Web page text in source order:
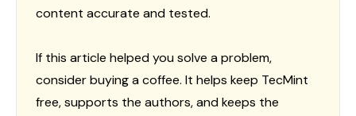
content accurate and tested.
If this article helped you solve a problem,
consider buying a coffee. It helps keep TecMint
free, supports the authors, and keeps the